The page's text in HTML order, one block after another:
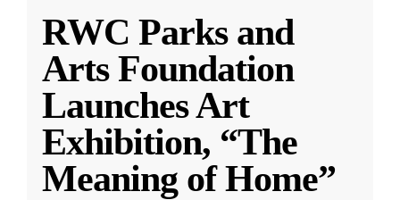
RWC Parks and
Arts Foundation
Launches Art
Exhibition, “The
Meaning of Home”